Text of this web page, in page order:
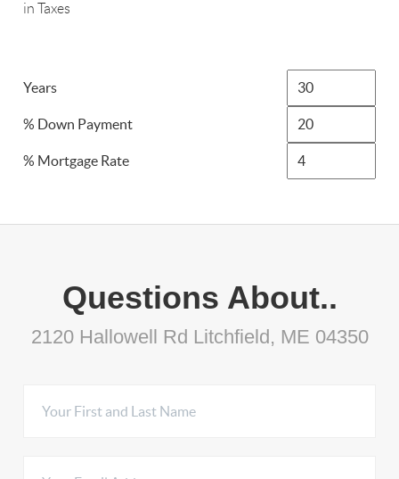
in Taxes
Years
% Down Payment
% Mortgage Rate
Questions About..
2120 Hallowell Rd Litchfield, ME 04350